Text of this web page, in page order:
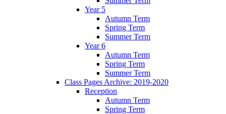
Year 5
Autumn Term
Spring Term
Summer Term
Year 6
Autumn Term
Spring Term
Summer Term
Class Pages Archive: 2019-2020
Reception
Autumn Term
Spring Term